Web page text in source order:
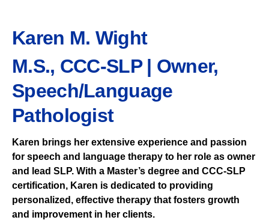
Karen M. Wight
M.S., CCC-SLP | Owner,
Speech/Language
Pathologist
Karen brings her extensive experience and passion
for speech and language therapy to her role as owner
and lead SLP. With a Master’s degree and CCC-SLP
certification, Karen is dedicated to providing
personalized, effective therapy that fosters growth
and improvement in her clients.